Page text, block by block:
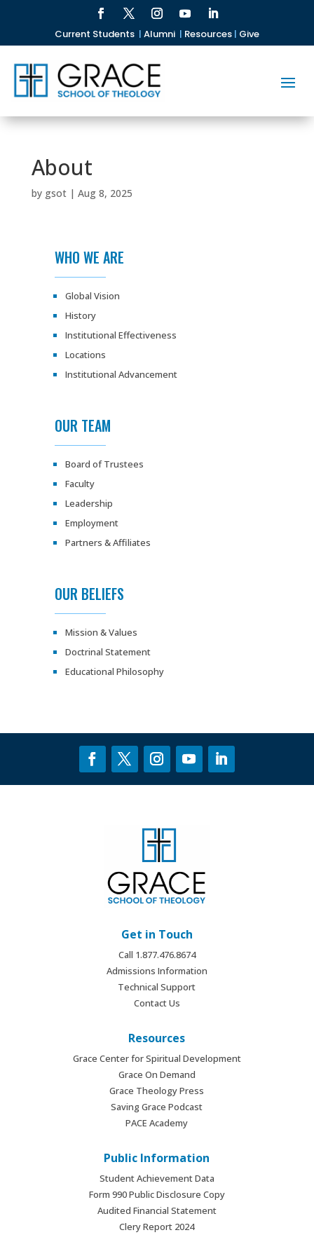
Current Students | Alumni | Resources| Give
About
by gsot| Aug 8, 2025
WHO WE ARE
Global Vision
History
Institutional Effectiveness
Locations
Institutional Advancement
OUR TEAM
Board of Trustees
Faculty
Leadership
Employment
Partners & Affiliates
OUR BELIEFS
Mission & Values
Doctrinal Statement
Educational Philosophy
Get in Touch
Call 1.877.476.8674
Admissions Information
Technical Support
Contact Us
Resources
Grace Center for Spiritual Development
Grace On Demand
Grace Theology Press
Saving Grace Podcast
PACE Academy
Public Information
Student Achievement Data
Form 990 Public Disclosure Copy
Audited Financial Statement
Clery Report 2024